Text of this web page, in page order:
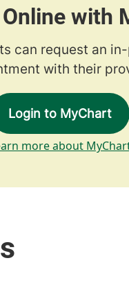
with
can request an
with their
Login to MyChart
more about